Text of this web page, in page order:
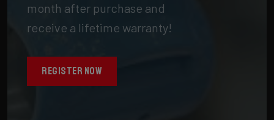
month after purchase and
receive a lifetime warranty!
REGISTER NOW